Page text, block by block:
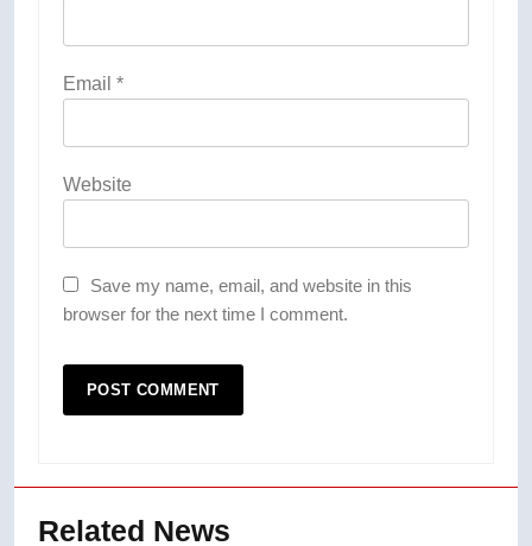
Email *
Website
Save my name, email, and website in this
browser for the next time I comment.
Related News